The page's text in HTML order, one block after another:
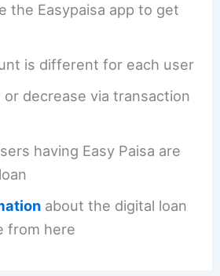
the Easypaisa app to get
is different for each user
or decrease via transaction
having Easy Paisa are
about the digital loan
from here